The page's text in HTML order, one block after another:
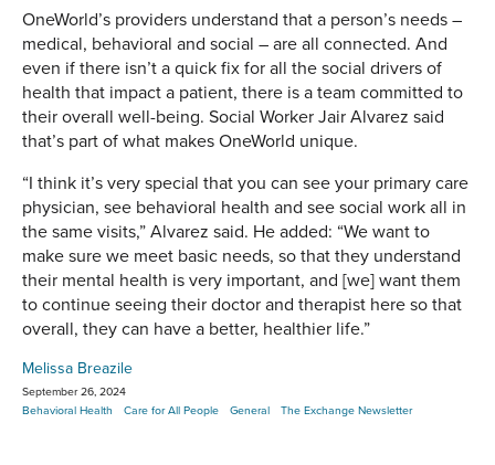
OneWorld’s providers understand that a person’s needs –
medical, behavioral and social – are all connected. And
even if there isn’t a quick fix for all the social drivers of
health that impact a patient, there is a team committed to
their overall well-being. Social Worker Jair Alvarez said
that’s part of what makes OneWorld unique.
“I think it’s very special that you can see your primary care
physician, see behavioral health and see social work all in
the same visits,” Alvarez said. He added: “We want to
make sure we meet basic needs, so that they understand
their mental health is very important, and [we] want them
to continue seeing their doctor and therapist here so that
overall, they can have a better, healthier life.”
Melissa Breazile
September 26, 2024
Behavioral Health
Care for All People General The Exchange Newsletter